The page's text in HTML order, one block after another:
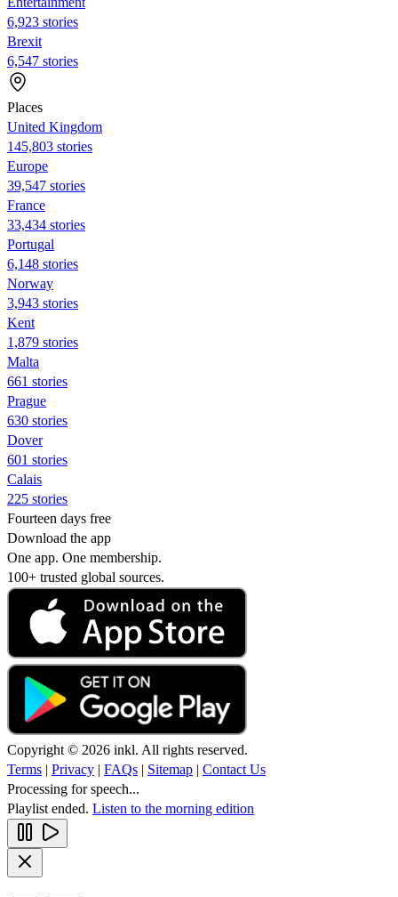
6,923 stories
Brexit
6,547 stories
Places
United Kingdom
145,803 stories
Europe
39,547 stories
France
33,434 stories
Portugal
6,148 stories
Norway
3,943 stories
Kent
1,879 stories
Malta
661 stories
Prague
630 stories
Dover
601 stories
Calais
225 stories
Fourteen days free
Download the app
One app. One membership.
100+ trusted global sources.
Copyright © 2026 inkl. All rights reserved.
Terms | Privacy | FAQs | Sitemap | Contact Us
Processing for speech...
Playlist ended. Listen to the morning edition